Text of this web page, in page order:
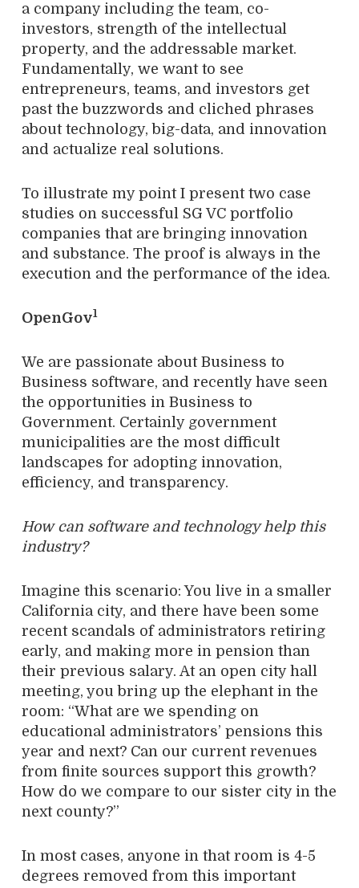
a company including the team, co-
investors, strength of the intellectual
property, and the addressable market.
Fundamentally, we want to see
entrepreneurs, teams, and investors get
past the buzzwords and cliched phrases
about technology, big-data, and innovation
and actualize real solutions.
To illustrate my point I present two case
studies on successful SG VC portfolio
companies that are bringing innovation
and substance. The proof is always in the
execution and the performance of the idea.
OpenGov1
We are passionate about Business to
Business software, and recently have seen
the opportunities in Business to
Government. Certainly government
municipalities are the most difficult
landscapes for adopting innovation,
efficiency, and transparency.
How can software and technology help this
industry?
Imagine this scenario: You live in a smaller
California city, and there have been some
recent scandals of administrators retiring
early, and making more in pension than
their previous salary. At an open city hall
meeting, you bring up the elephant in the
room: “What are we spending on
educational administrators’ pensions this
year and next? Can our current revenues
from finite sources support this growth?
How do we compare to our sister city in the
next county?”
In most cases, anyone in that room is 4-5
degrees removed from this important